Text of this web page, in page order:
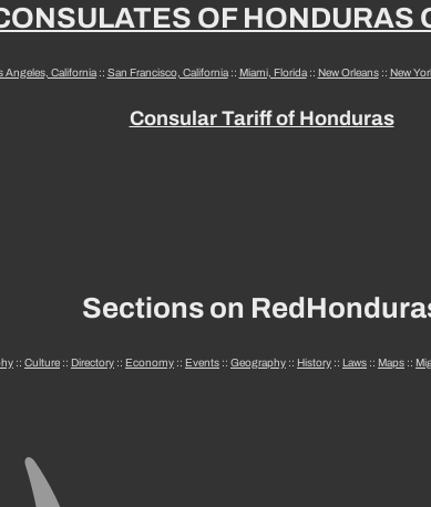
OF HONDURAS
Angeles, California:: San Francisco, California:: Miami, Florida:: New Orleans:: New
Consular Tariff of Honduras
Sections on
:: Culture :: Directory :: Economy :: Events :: Geography :: History :: Laws :: Maps ::